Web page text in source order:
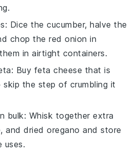
: Dice thecucumber, halve the
chop thered onion in
in airtight containers.
: Buy feta cheese that is
skip the step of crumbling it
bulk: Whisk together extra
, anddried oregano and store
uses.